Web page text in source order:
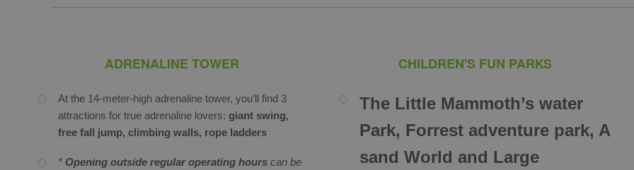
ADRENALINE TOWER
At the 14-meter-high adrenaline tower, you’ll find 3
attractions for true adrenaline lovers: giant swing,
free fall jump, climbing walls, rope ladders
* Opening outside regular operating hours can be
CHILDREN'S FUN PARKS
The Little Mammoth’s water
Park, Forrest adventure park, A
sand World and Large